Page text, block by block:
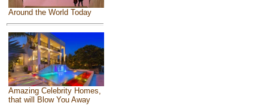
Around the World Today
Amazing Celebrity Homes,
that will Blow You Away